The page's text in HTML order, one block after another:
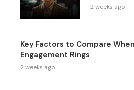
2 weeks ago
Key Factors to Compare
Engagement Rings
2 weeks ago